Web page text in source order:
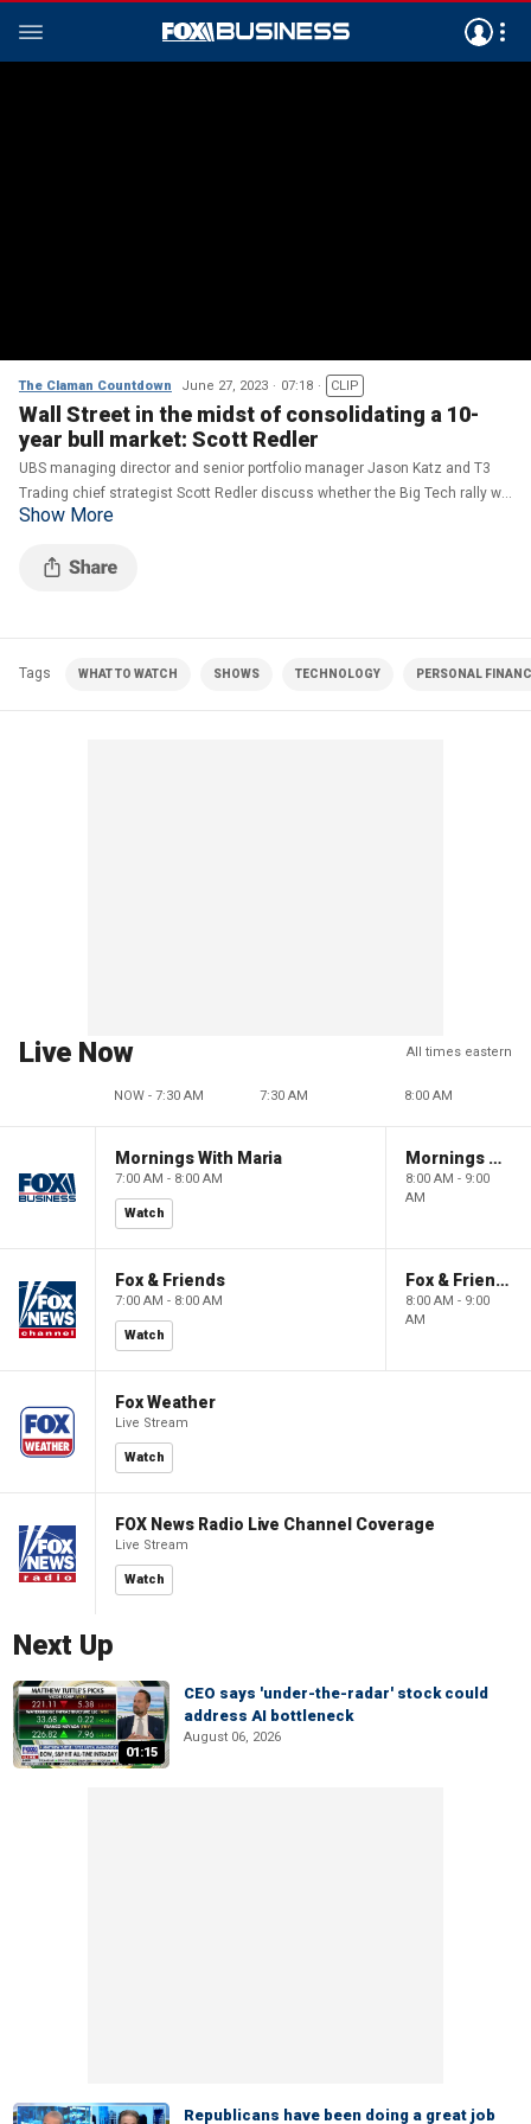
The Claman Countdown June 27, 2023 07:18 CLIP
Wall Street in the midst of consolidating a 10-
year bull market: Scott Redler
UBS managing director and senior portfolio manager Jason Katz and T3
Trading chief strategist Scott Redler discuss whether the Big Tech rally will
continue as recession fears grow on 'The Claman Countdown.'
Show More
Tags WHAT TO WATCH SHOWS TECHNOLOGY PERSONAL
Live Now All times eastern
NOW - 7:30 AM 7:30 AM 8:00 AM
Mornings With Maria
7:00 AM - 8:00 AM
Watch
Mornings With Maria
8:00 AM - 9:00
AM
Fox & Friends
7:00 AM - 8:00 AM
Watch
Fox & Friends
8:00 AM - 9:00
AM
Fox Weather
Live Stream
Watch
FOX News Radio Live Channel Coverage
Live Stream
Watch
Next Up
01:15
CEO says 'under-the-radar' stock could
address AI bottleneck
August 06, 2026
Republicans have been doing a great job